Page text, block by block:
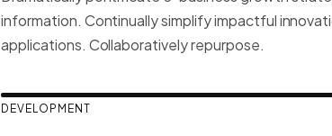
information. Continually simplify impactful
applications. Collaboratively repurpose.
DEVELOPMENT